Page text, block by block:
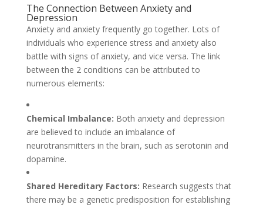
The Connection Between Anxiety and
Depression
Anxiety and anxiety frequently go together. Lots of
individuals who experience stress and anxiety also
battle with signs of anxiety, and vice versa. The link
between the 2 conditions can be attributed to
numerous elements:
Chemical Imbalance: Both anxiety and depression
are believed to include an imbalance of
neurotransmitters in the brain, such as serotonin and
dopamine.
Shared Hereditary Factors: Research suggests that
there may be a genetic predisposition for establishing